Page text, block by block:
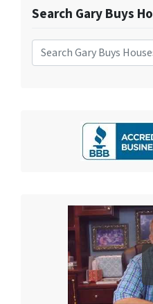
Search Gary Buys
Search for: